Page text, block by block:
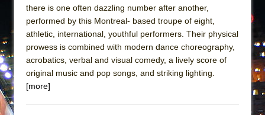
there is one often dazzling number after another,
performed by this Montreal- based troupe of eight,
athletic, international, youthful performers. Their physical
prowess is combined with modern dance choreography,
acrobatics, verbal and visual comedy, a lively score of
original music and pop songs, and striking lighting.
[more]